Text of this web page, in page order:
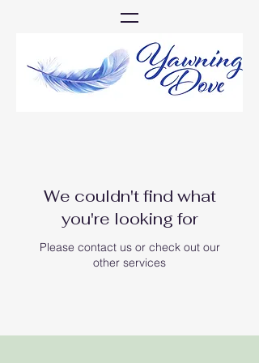
We couldn't find what
you're looking for
Please contact us or check out our
other services